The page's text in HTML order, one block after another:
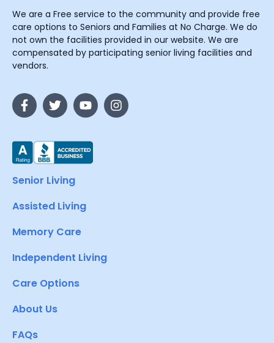
We are a Free service to the community and provide free
care options to Seniors and Families at No Charge. We do
not own the facilities provided in our website. We are
compensated by participating senior living facilities and
vendors.
Senior Living
Assisted Living
Memory Care
Independent Living
Care Options
About Us
FAQs